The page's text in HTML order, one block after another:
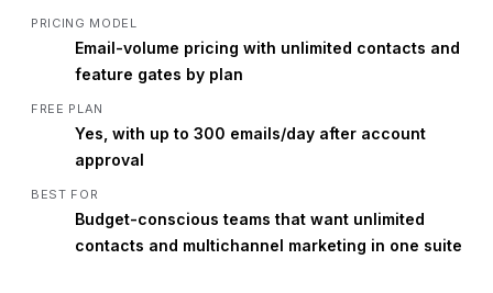
PRICING MODEL
Email-volume pricing with unlimited contacts and
feature gates by plan
FREE PLAN
Yes, with up to 300 emails/day after account
approval
BEST FOR
Budget-conscious teams that want unlimited
contacts and multichannel marketing in one suite